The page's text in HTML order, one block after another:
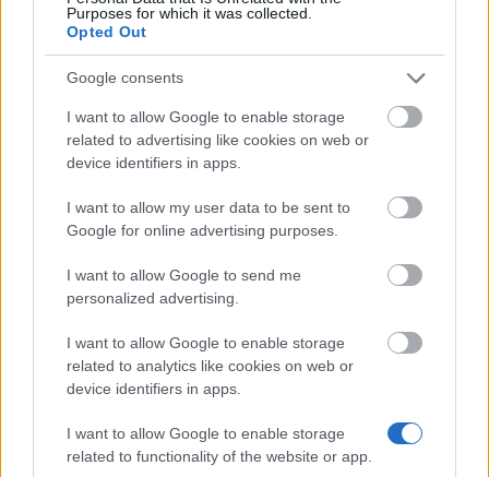
Purposes for which it was collected.
Opted Out
Google consents
I want to allow Google to enable storage
related to advertising like cookies on web or
device identifiers in apps.
I want to allow my user data to be sent to
Google for online advertising purposes.
I want to allow Google to send me
personalized advertising.
I want to allow Google to enable storage
related to analytics like cookies on web or
device identifiers in apps.
I want to allow Google to enable storage
related to functionality of the website or app.
DIVISION OF INFECTION AND IMMUNITY - Graduate
Scholarships for MSc Molecular Medicine
School of Engineering, University of Edinburgh -
Panasonic Trust
Scholarship
The Royal Geographic Society - Dudley Stamp
Memorial Award
UCL Israel Alumni Association and the British